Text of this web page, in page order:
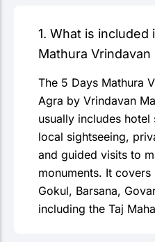
1. What is included
Mathura
The 5 Days Mathura
Agra by Vrindavan
usually includes
local sightseeing,
and guided visits to
monuments. It
Gokul, Barsana,
including the Taj